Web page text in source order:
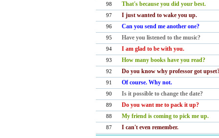
98 That's because you did your best.
97 I just wanted to wake you up.
96 Can you send me another one?
95 Have you listened to the music?
94 I am glad to be with you.
93 How many books have you read?
92 Do you know why professor got
91 Of course. Why not.
90 Is it possible to change the date?
89 Do you want me to pack it up?
88 My friend is coming to pick me up.
87 I can't even remember.